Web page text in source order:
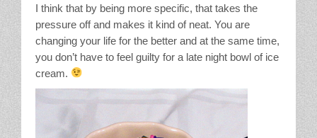
I think that by being more specific, that takes the
pressure off and makes it kind of neat. You are
changing your life for the better and at the same time,
you don’t have to feel guilty for a late night bowl of ice
cream.